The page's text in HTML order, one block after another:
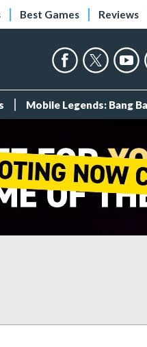
Best Games Reviews
Mobile Legends: Bang